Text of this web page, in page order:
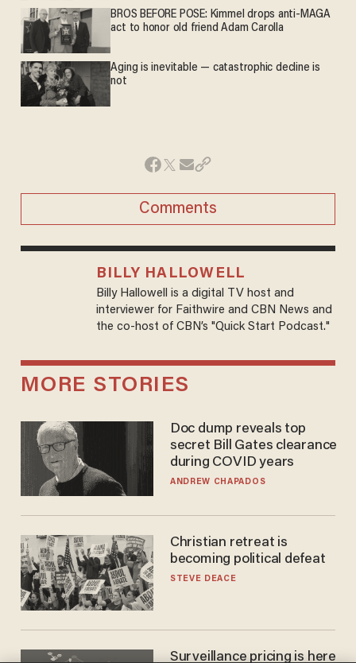
BROS BEFORE POSE: Kimmel drops anti-MAGA
act to honor old friend Adam Carolla
Aging is inevitable — catastrophic decline is
not
Comments
BILLY HALLOWELL
Billy Hallowell is a digital TV host and
interviewer for Faithwire and CBN News and
the co-host of CBN’s "Quick Start Podcast."
MORE STORIES
Doc dump reveals top
secret Bill Gates clearance
during COVID years
ANDREW CHAPADOS
Christian retreat is
becoming political defeat
STEVE DEACE
Surveillance pricing is here